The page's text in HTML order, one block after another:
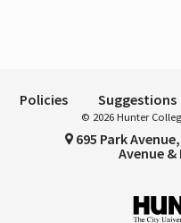
Policies Suggestions
© 2026 Hunter
695 Park
Avenue